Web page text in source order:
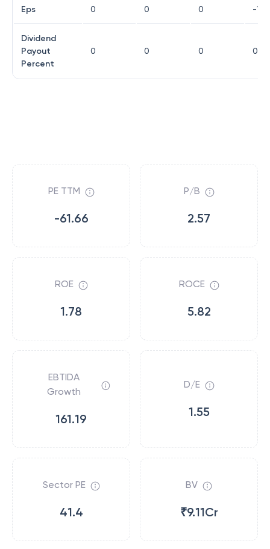
Eps 0 0 0 -
Dividend
Payout
Percent
0 0 0 0
PE TTM
-61.66
P/B
2.57
ROE
1.78
ROCE
5.82
EBTIDA
Growth
161.19
D/E
1.55
Sector PE
41.4
BV
₹9.11Cr